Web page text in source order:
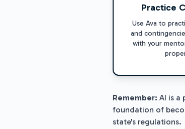
Practice
Use Ava to
and
with your
Remember: AI is a
foundation of
state's regulations.